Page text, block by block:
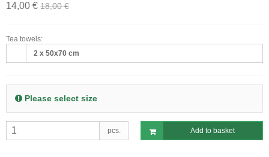
14,00 € 18,00 €
Tea towels:
2 x 50x70 cm
Please select size
pcs. Add to basket